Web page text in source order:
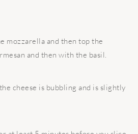
mozzarella and then top the
and then with the basil.
cheese is bubbling and is slightly